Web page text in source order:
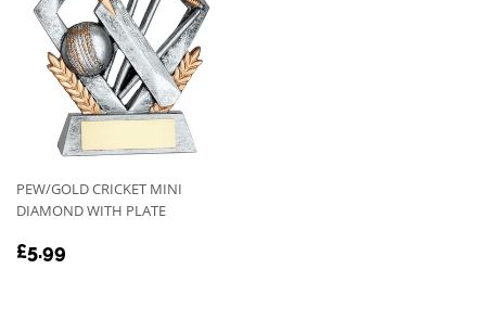
PEW/GOLD CRICKET MINI
DIAMOND WITH PLATE
REGULAR
£5.99